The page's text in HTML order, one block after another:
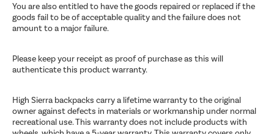
You are also entitled to have the goods repaired or replaced if the
goods fail to be of acceptable quality and the failure does not
amount to a major failure.
Please keep your receipt as proof of purchase as this will
authenticate this product warranty.
High Sierra backpacks carry a lifetime warranty to the original
owner against defects in materials or workmanship under normal
recreational use. This warranty does not include products with